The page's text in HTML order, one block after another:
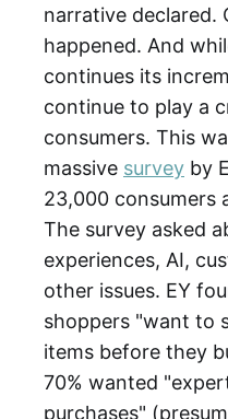
narrative declared.
happened. And
continues its
continue to play a
consumers. This
massive survey by
23,000 consumers
The survey asked
experiences, AI,
other issues. EY
shoppers "want to
items before they
70% wanted
purchases"